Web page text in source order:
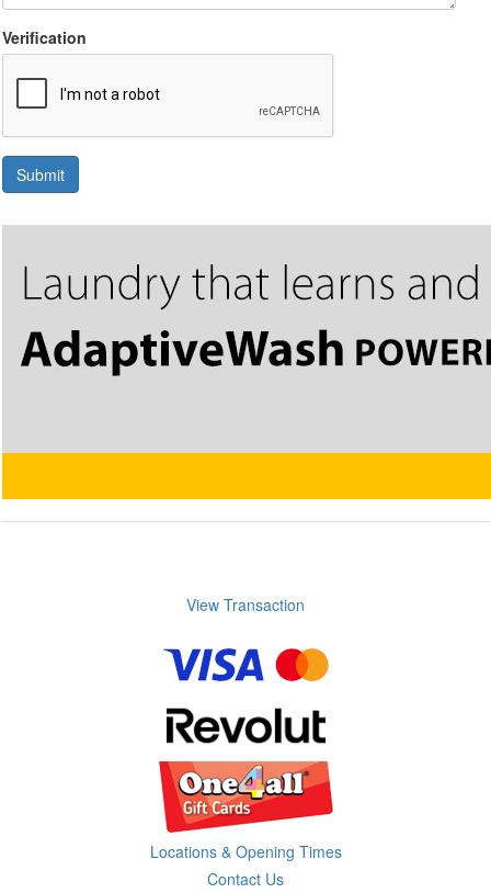
Verification
Submit
View Transaction
Locations & Opening Times
Contact Us